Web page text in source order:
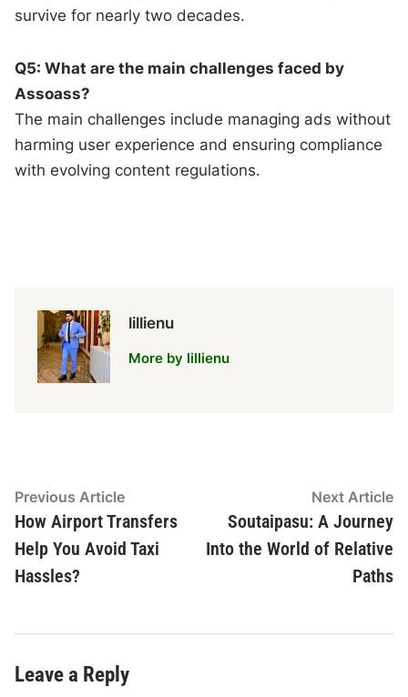
survive for nearly two decades.
Q5: What are the main challenges faced by
Assoass?
The main challenges include managing ads without
harming user experience and ensuring compliance
with evolving content regulations.
lillienu
More by lillienu
Post
navigation
Previous ArticlePrevious
article:
How Airport Transfers
Help You Avoid Taxi
Hassles?
Next Article
Soutaipasu: A Journey
Into the World of Relative
Paths
Leave a Reply